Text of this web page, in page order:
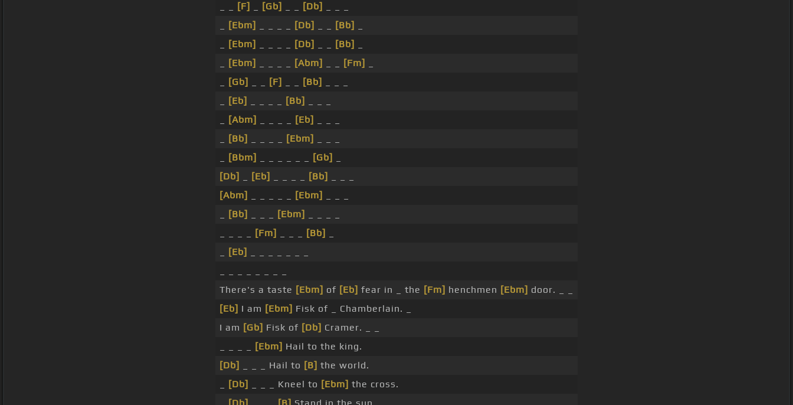
[F] [Gb] [Db]
[Ebm] [Db] [Bb]
[Ebm] [Db] [Bb]
[Ebm] [Abm] [Fm]
[Gb] [F] [Bb]
[Eb] [Bb]
[Abm] [Eb]
[Bb] [Ebm]
[Bbm] [Gb]
[Db]
[Eb] [Bb]
[Abm]
[Ebm]
[Bb] [Ebm]
[Fm] [Bb]
[Eb]
There's a taste [Ebm] of [Eb] fear in _ the [Fm] henchmen [Ebm] door. _ _
[Eb] I am [Ebm] Fisk of _ Chamberlain. _
I am [Gb] Fisk of [Db] Cramer. _ _
[Ebm] Hail to the king.
[Db]
_ _ _ Hail to [B] the world.
[Db] _ _ _ Kneel to [Ebm] the cross.